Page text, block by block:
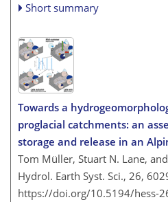
Short summary
Towards a
proglacial catchments: an
storage and release in an
Tom Müller, Stuart N. Lane,
Hydrol. Earth Syst. Sci., 26,
https://doi.org/10.5194/hess-